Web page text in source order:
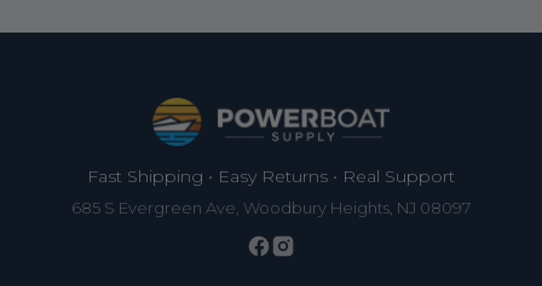
Fast Shipping • Easy Returns • Real Support
685 S Evergreen Ave, Woodbury Heights, NJ 08097